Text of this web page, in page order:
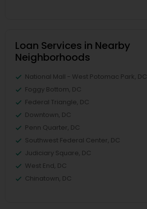
Loan Services in Nearby
Neighborhoods
National Mall - West Potomac Park, DC
Foggy Bottom, DC
Federal Triangle, DC
Downtown, DC
Penn Quarter, DC
Southwest Federal Center, DC
Judiciary Square, DC
West End, DC
Chinatown, DC